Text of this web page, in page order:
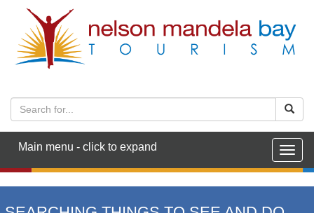
Main menu - click to expand